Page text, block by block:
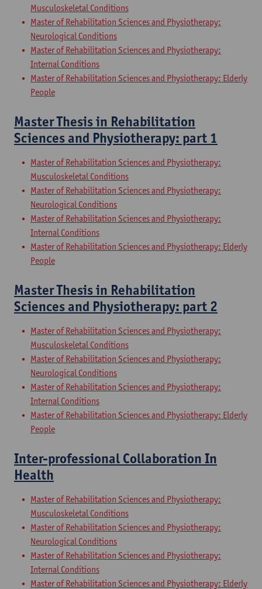
Musculoskeletal Conditions
Master of Rehabilitation Sciences and Physiotherapy:
Neurological Conditions
Master of Rehabilitation Sciences and Physiotherapy:
Internal Conditions
Master of Rehabilitation Sciences and Physiotherapy: Elderly
People
Master Thesis in Rehabilitation
Sciences and Physiotherapy: part 1
Master of Rehabilitation Sciences and Physiotherapy:
Musculoskeletal Conditions
Master of Rehabilitation Sciences and Physiotherapy:
Neurological Conditions
Master of Rehabilitation Sciences and Physiotherapy:
Internal Conditions
Master of Rehabilitation Sciences and Physiotherapy: Elderly
People
Master Thesis in Rehabilitation
Sciences and Physiotherapy: part 2
Master of Rehabilitation Sciences and Physiotherapy:
Musculoskeletal Conditions
Master of Rehabilitation Sciences and Physiotherapy:
Neurological Conditions
Master of Rehabilitation Sciences and Physiotherapy:
Internal Conditions
Master of Rehabilitation Sciences and Physiotherapy: Elderly
People
Inter-professional Collaboration In
Health
Master of Rehabilitation Sciences and Physiotherapy:
Musculoskeletal Conditions
Master of Rehabilitation Sciences and Physiotherapy:
Neurological Conditions
Master of Rehabilitation Sciences and Physiotherapy:
Internal Conditions
Master of Rehabilitation Sciences and Physiotherapy: Elderly